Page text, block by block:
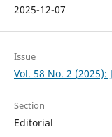
2025-12-07
Issue
Vol. 58 No. 2
Section
Editorial